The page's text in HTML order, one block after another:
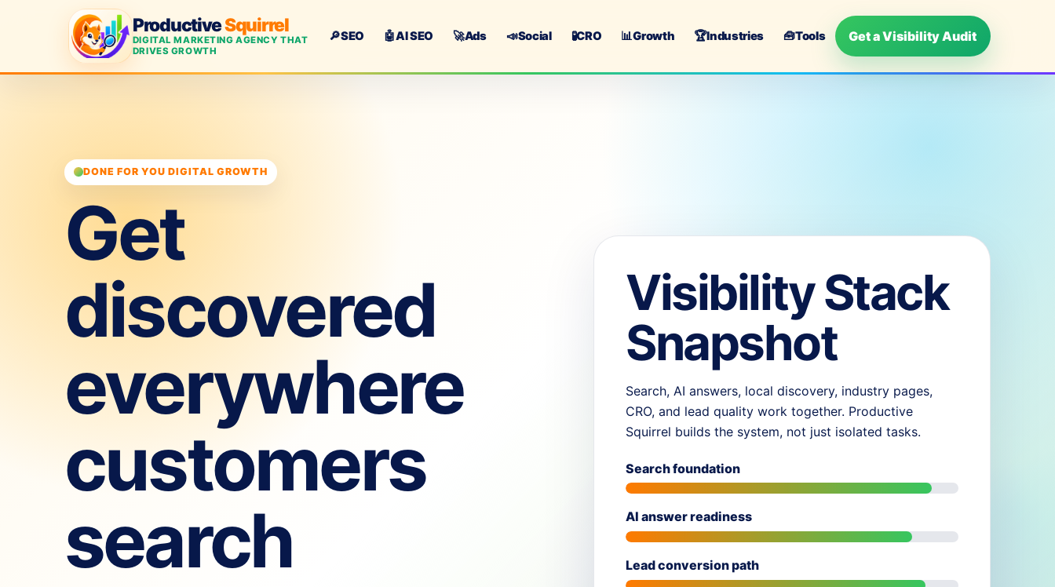
ProductiveSquirrel
DIGITAL MARKETING AGENCY THAT
DRIVES GROWTH
🔎SEO 🤖AI SEO 🚀Ads 📣Social 🧪CRO 📊Growth 🏆Industries 🧰Tools Get a Visibility Audit
DONE FOR YOU DIGITAL GROWTH
Get
discovered
everywhere
customers
search
Visibility Stack
Snapshot
Search, AI answers, local discovery, industry pages,
CRO, and lead quality work together. Productive
Squirrel builds the system, not just isolated tasks.
Search foundation
AI answer readiness
Lead conversion path